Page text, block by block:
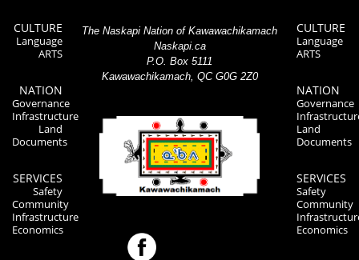
CULTURE
Language
ARTS
NATION
Governance
Infrastructure
Land
Documents
SERVICES
Safety
Community
Infrastructure
Economics
The Naskapi Nation of Kawawachikamach
Naskapi.ca
P.O. Box 5111
Kawawachikamach, QC G0G 2Z0
CULTURE
Language
ARTS
NATION
Governance
Land
Documents
SERVICES
Safety
Community
Economics